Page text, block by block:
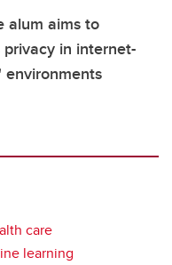
alum aims to
privacy in internet-
care
learning